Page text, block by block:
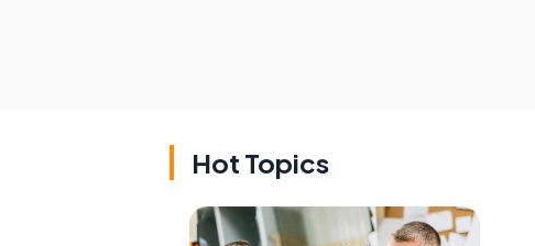
Hot Topics